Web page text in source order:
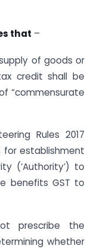
that –
of goods or
credit shall be
“commensurate
Rules 2017
for establishment
(‘Authority’) to
benefits GST to
prescribe the
whether